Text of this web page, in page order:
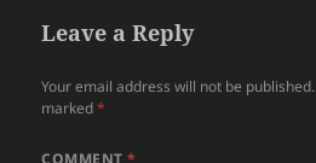
Leave a Reply
Your email address will not be published.
marked*
COMMENT*